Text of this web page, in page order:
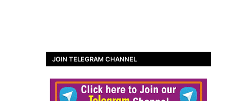
JOIN TELEGRAM CHANNEL